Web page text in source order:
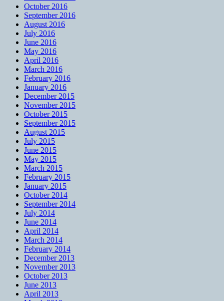
October 2016
September 2016
August 2016
July 2016
June 2016
May 2016
April 2016
March 2016
February 2016
January 2016
December 2015
November 2015
October 2015
September 2015
August 2015
July 2015
June 2015
May 2015
March 2015
February 2015
January 2015
October 2014
September 2014
July 2014
June 2014
April 2014
March 2014
February 2014
December 2013
November 2013
October 2013
June 2013
April 2013